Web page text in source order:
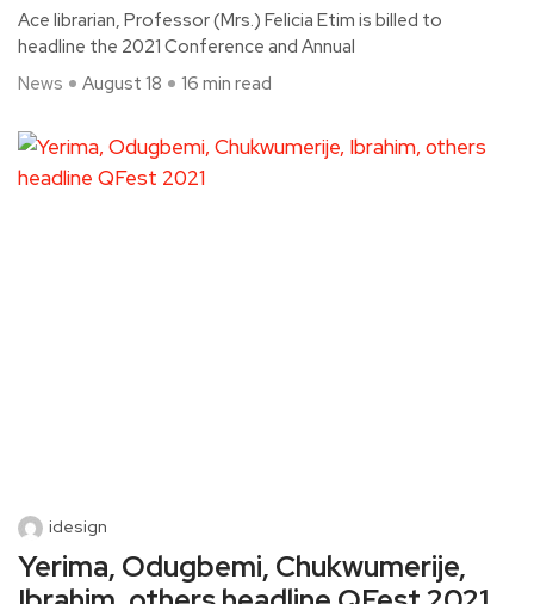
Ace librarian, Professor (Mrs.) Felicia Etim is billed to
headline the 2021 Conference and Annual
News
August 18 16 min read
idesign
Yerima, Odugbemi, Chukwumerije,